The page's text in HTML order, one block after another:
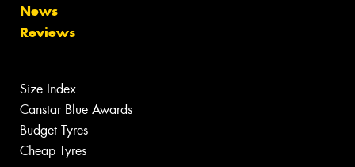
News
Reviews
Size Index
Canstar Blue Awards
Budget Tyres
Cheap Tyres